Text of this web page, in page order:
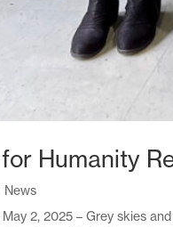
Humanity
News
May 2, 2025 – Grey skies